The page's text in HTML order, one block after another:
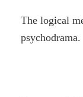
The logical
psychodrama.